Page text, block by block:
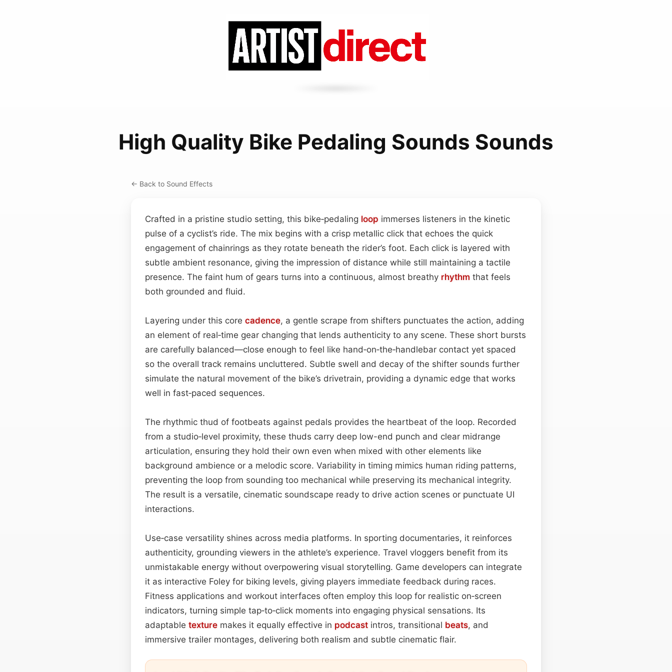
High Quality Bike Pedaling Sounds Sounds
← Back to Sound Effects
Crafted in a pristine studio setting, this bike‑pedaling loop immerses listeners in the kinetic
pulse of a cyclist’s ride. The mix begins with a crisp metallic click that echoes the quick
engagement of chainrings as they rotate beneath the rider’s foot. Each click is layered with
subtle ambient resonance, giving the impression of distance while still maintaining a tactile
presence. The faint hum of gears turns into a continuous, almost breathy rhythm that feels
both grounded and fluid.
Layering under this core cadence, a gentle scrape from shifters punctuates the action, adding
an element of real‑time gear changing that lends authenticity to any scene. These short bursts
are carefully balanced—close enough to feel like hand‑on‑the‑handlebar contact yet spaced
so the overall track remains uncluttered. Subtle swell and decay of the shifter sounds further
simulate the natural movement of the bike’s drivetrain, providing a dynamic edge that works
well in fast‑paced sequences.
The rhythmic thud of footbeats against pedals provides the heartbeat of the loop. Recorded
from a studio‑level proximity, these thuds carry deep low-end punch and clear midrange
articulation, ensuring they hold their own even when mixed with other elements like
background ambience or a melodic score. Variability in timing mimics human riding patterns,
preventing the loop from sounding too mechanical while preserving its mechanical integrity.
The result is a versatile, cinematic soundscape ready to drive action scenes or punctuate UI
interactions.
Use‑case versatility shines across media platforms. In sporting documentaries, it reinforces
authenticity, grounding viewers in the athlete’s experience. Travel vloggers benefit from its
unmistakable energy without overpowering visual storytelling. Game developers can integrate
it as interactive Foley for biking levels, giving players immediate feedback during races.
Fitness applications and workout interfaces often employ this loop for realistic on‑screen
indicators, turning simple tap‑to‑click moments into engaging physical sensations. Its
adaptable texture makes it equally effective in podcast intros, transitional beats, and
immersive trailer montages, delivering both realism and subtle cinematic flair.